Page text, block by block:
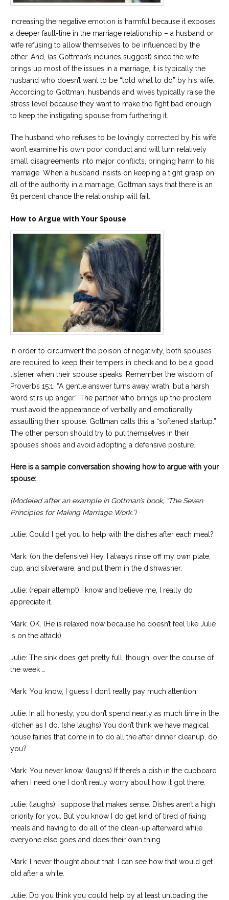
Increasing the negative emotion is harmful because it exposes
a deeper fault-line in the marriage relationship – a husband or
wife refusing to allow themselves to be influenced by the
other. And, (as Gottman’s inquiries suggest) since the wife
brings up most of the issues in a marriage, it is typically the
husband who doesn’t want to be “told what to do” by his wife.
According to Gottman, husbands and wives typically raise the
stress level because they want to make the fight bad enough
to keep the instigating spouse from furthering it.
The husband who refuses to be lovingly corrected by his wife
won’t examine his own poor conduct and will turn relatively
small disagreements into major conflicts, bringing harm to his
marriage. When a husband insists on keeping a tight grasp on
all of the authority in a marriage, Gottman says that there is an
81 percent chance the relationship will fail.
How to Argue with Your Spouse
In order to circumvent the poison of negativity, both spouses
are required to keep their tempers in check and to be a good
listener when their spouse speaks. Remember the wisdom of
Proverbs 15:1, “A gentle answer turns away wrath, but a harsh
word stirs up anger.” The partner who brings up the problem
must avoid the appearance of verbally and emotionally
assaulting their spouse. Gottman calls this a “softened startup.”
The other person should try to put themselves in their
spouse’s shoes and avoid adopting a defensive posture.
Here is a sample conversation showing how to argue with your
spouse:
(Modeled after an example in Gottman’s book, “The Seven
Principles for Making Marriage Work.”)
Julie: Could I get you to help with the dishes after each meal?
Mark: (on the defensive) Hey, I always rinse off my own plate,
cup, and silverware, and put them in the dishwasher.
Julie: (repair attempt) I know and believe me, I really do
appreciate it.
Mark: OK. (He is relaxed now because he doesn’t feel like Julie
is on the attack)
Julie: The sink does get pretty full, though, over the course of
the week …
Mark: You know, I guess I don’t really pay much attention.
Julie: In all honesty, you don’t spend nearly as much time in the
kitchen as I do. (she laughs) You don’t think we have magical
house fairies that come in to do all the after dinner cleanup, do
you?
Mark: You never know. (laughs) If there’s a dish in the cupboard
when I need one I don’t really worry about how it got there.
Julie: (laughs) I suppose that makes sense. Dishes aren’t a high
priority for you. But you know I do get kind of tired of fixing
meals and having to do all of the clean-up afterward while
everyone else goes and does their own thing.
Mark: I never thought about that. I can see how that would get
old after a while.
Julie: Do you think you could help by at least unloading the